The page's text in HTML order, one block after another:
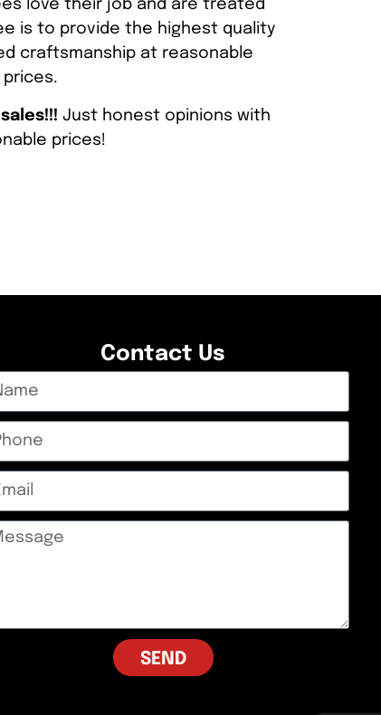
love their job and are treated
is to provide the highest quality
craftsmanship at reasonable
prices.
Just honest opinions with
prices!
Contact Us
SEND